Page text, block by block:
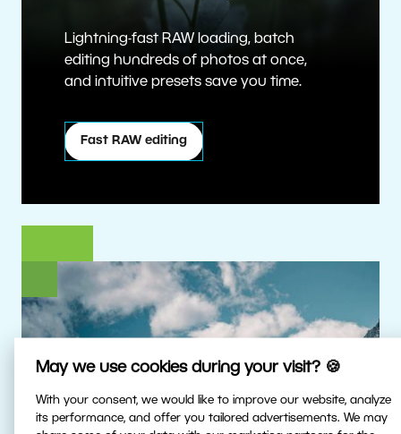
May we use cookies during your visit? 🍪
With your consent, we would like to improve our website, analyze
its performance, and offer you tailored advertisements. We may
Lightning-fast RAW loading, batch
editing hundreds of photos at once,
and intuitive presets save you time.
Fast RAW editing